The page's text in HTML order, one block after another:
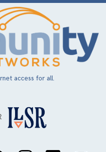
access for all.